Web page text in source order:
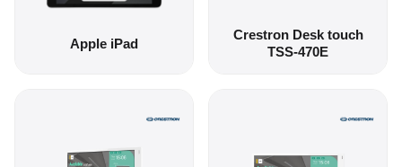
Apple iPad
Crestron Desk touch
TSS-470E